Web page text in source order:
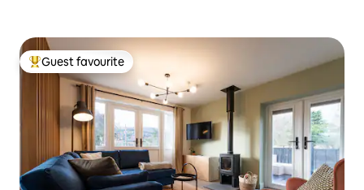
Top guest favourite
Guest favourite